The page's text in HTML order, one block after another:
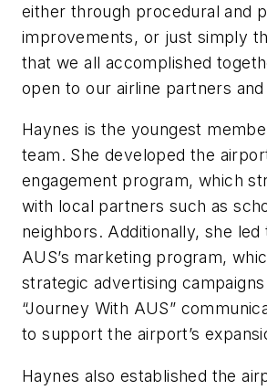
either through procedural and
improvements, or just simply
that we all accomplished
open to our airline partners and
Haynes is the youngest
team. She developed the
engagement program, which
with local partners such as
neighbors. Additionally, she
AUS’s marketing program,
strategic advertising
“Journey With AUS”
to support the airport’s
Haynes also established the